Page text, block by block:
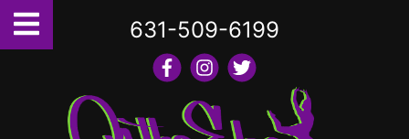
631-509-6199